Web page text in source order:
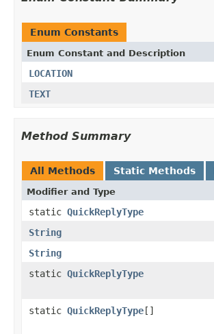
Enum Constants
Enum Constant and Description
LOCATION
TEXT
Method Summary
All Methods Static Methods
Modifier and Type
static QuickReplyType
String
String
static QuickReplyType
static QuickReplyType[]